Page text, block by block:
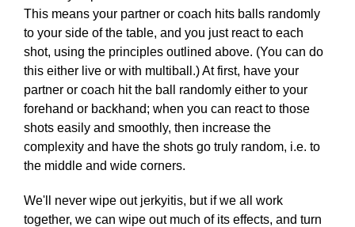
This means your partner or coach hits balls randomly
to your side of the table, and you just react to each
shot, using the principles outlined above. (You can do
this either live or with multiball.) At first, have your
partner or coach hit the ball randomly either to your
forehand or backhand; when you can react to those
shots easily and smoothly, then increase the
complexity and have the shots go truly random, i.e. to
the middle and wide corners.
We'll never wipe out jerkyitis, but if we all work
together, we can wipe out much of its effects, and turn